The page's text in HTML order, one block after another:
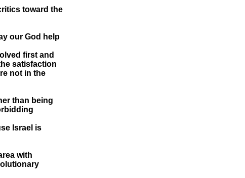
toward the
our God help
first and
satisfaction
not in the
than being
Israel is
with